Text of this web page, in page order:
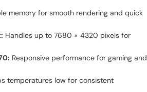
memory for smooth rendering and quick
Handles up to 7680 × 4320 pixels for
Responsive performance for gaming and
temperatures low for consistent